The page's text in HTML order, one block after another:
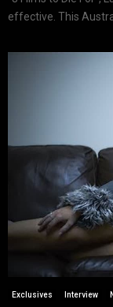
effective. This
Exclusives Interview